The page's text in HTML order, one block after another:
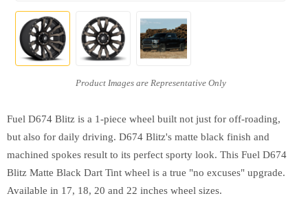
Fuel D674 Blitz is a 1-piece wheel built not just for off-roading,
but also for daily driving. D674 Blitz's matte black finish and
machined spokes result to its perfect sporty look. This Fuel D674
Blitz Matte Black Dart Tint wheel is a true "no excuses" upgrade.
Available in 17, 18, 20 and 22 inches wheel sizes.